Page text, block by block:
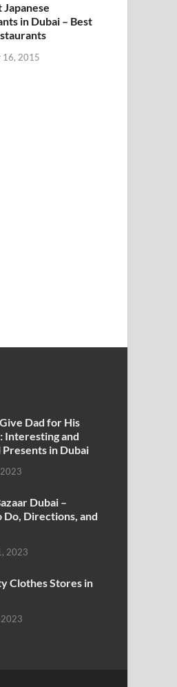
Japanese
in Dubai – Best
16, 2015
Dad for His
Interesting and
in Dubai
Dubai –
Do, Directions, and
2023
Clothes Stores in
2023